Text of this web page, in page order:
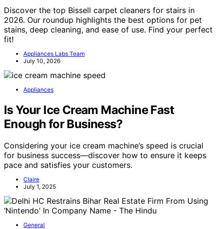
Discover the top Bissell carpet cleaners for stairs in
2026. Our roundup highlights the best options for pet
stains, deep cleaning, and ease of use. Find your perfect
fit!
Appliances Labs Team
July 10, 2026
Appliances
Is Your Ice Cream Machine Fast
Enough for Business?
Considering your ice cream machine’s speed is crucial
for business success—discover how to ensure it keeps
pace and satisfies your customers.
Claire
July 1, 2025
General